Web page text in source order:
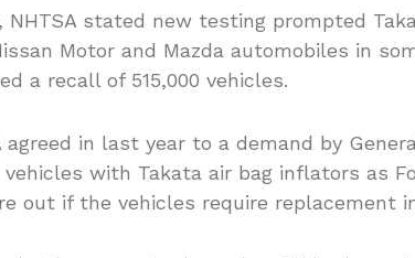
NHTSA stated new testing prompted
Motor and Mazda automobiles in
a recall of 515,000 vehicles.
agreed in last year to a demand by
with Takata air bag inflators as
out if the vehicles require replacement